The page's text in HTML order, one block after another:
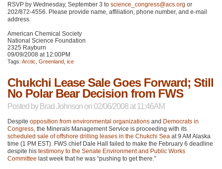
RSVP by Wednesday, September 3 to science_congress@acs.org or
202/872-4556. Please provide name, affiliation, phone number, and e-mail
address.
American Chemical Society
National Science Foundation
2325 Rayburn
09/09/2008 at 12:00PM
Tags: Arctic Greenland ice
Chukchi Lease Sale Goes Forward; Still
No Polar Bear Decision from FWS
Posted by Brad Johnson on 02/06/2008 at 11:46AM
Despite opposition from environmental organizations and Democrats in
Congress , the Minerals Management Service is proceeding with its
scheduled sale of offshore drilling leases in the Chukchi Sea at 9 AM Alaska
time (1 PM EST). FWS chief Dale Hall failed to make the February 6 deadline
despite his testimony to the Senate Environment and Public Works
Committee last week that he was “pushing to get there.”